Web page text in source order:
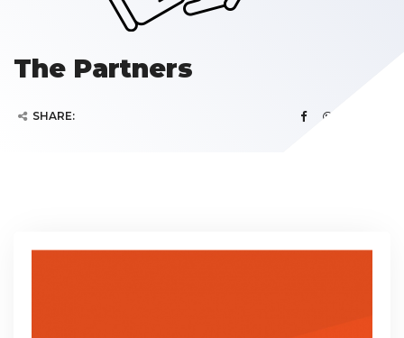
The Partners
SHARE: